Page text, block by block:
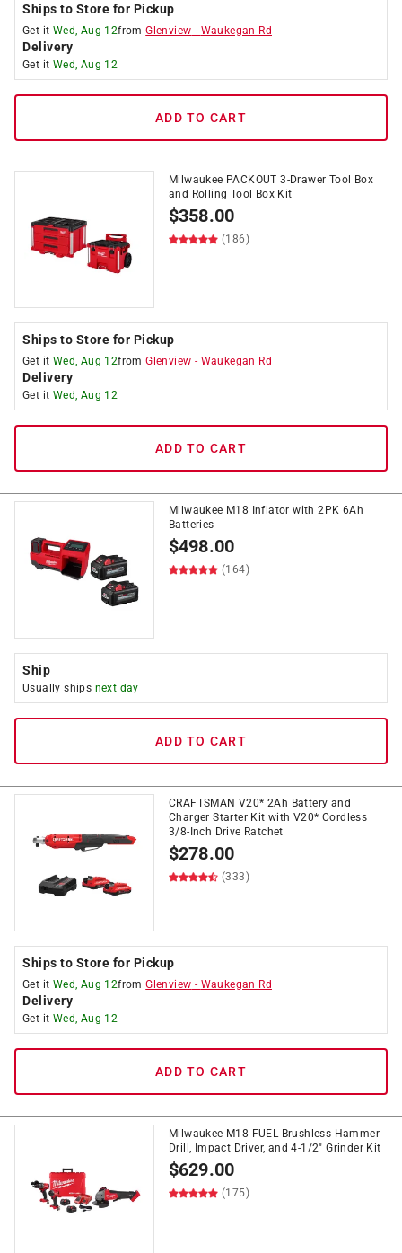
Ships to Store for Pickup
Get it Wed, Aug 12fromGlenview - Waukegan Rd
Delivery
Get it Wed, Aug 12
ADD TO CART
Milwaukee PACKOUT 3-Drawer Tool Box
and Rolling Tool Box Kit
$358.00
(186)
Ships to Store for Pickup
Get it Wed, Aug 12fromGlenview - Waukegan Rd
Delivery
Get it Wed, Aug 12
ADD TO CART
Milwaukee M18 Inflator with 2PK 6Ah
Batteries
$498.00
(164)
Ship
Usually ships next day
ADD TO CART
CRAFTSMAN V20* 2Ah Battery and
Charger Starter Kit with V20* Cordless
3/8-Inch Drive Ratchet
$278.00
(333)
Ships to Store for Pickup
Get it Wed, Aug 12fromGlenview - Waukegan Rd
Delivery
Get it Wed, Aug 12
ADD TO CART
Milwaukee M18 FUEL Brushless Hammer
Drill, Impact Driver, and 4-1/2" Grinder Kit
$629.00
(175)